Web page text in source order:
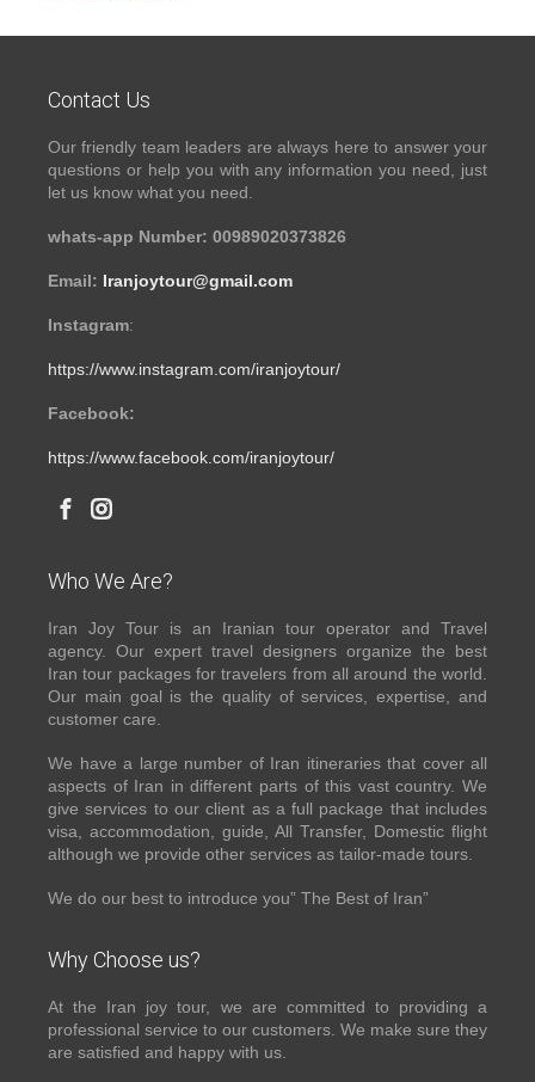
Contact Us
Our friendly team leaders are always here to answer your
questions or help you with any information you need, just
let us know what you need.
whats-app Number: 00989020373826
Email: Iranjoytour@gmail.com
Instagram:
https://www.instagram.com/iranjoytour/
Facebook:
https://www.facebook.com/iranjoytour/
Who We Are?
Iran Joy Tour is an Iranian tour operator and Travel
agency. Our expert travel designers organize the best
Iran tour packages for travelers from all around the world.
Our main goal is the quality of services, expertise, and
customer care.
We have a large number of Iran itineraries that cover all
aspects of Iran in different parts of this vast country. We
give services to our client as a full package that includes
visa, accommodation, guide, All Transfer, Domestic flight
although we provide other services as tailor-made tours.
We do our best to introduce you” The Best of Iran”
Why Choose us?
At the Iran joy tour, we are committed to providing a
professional service to our customers. We make sure they
are satisfied and happy with us.